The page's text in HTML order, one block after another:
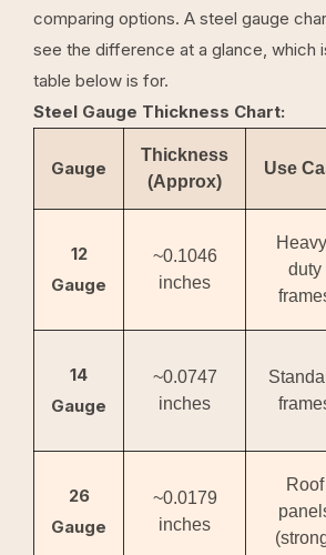
comparing options. A steel gauge
see the difference at a glance, which
table below is for.
Steel Gauge Thickness Chart:
Gauge
Thickness
(Approx)
Use
12
Gauge
~0.1046
inches
duty
14
Gauge
~0.0747
inches
26
Gauge
~0.0179
inches
Roof